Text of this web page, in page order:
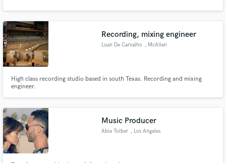
Recording, mixing engineer
Luan De Carvalho , McAllen
High class recording studio based in south Texas. Recording and mixing
engineer.
Music Producer
Abie Toiber , Los Angeles
secure platform. Payment is only released when
work is complete.